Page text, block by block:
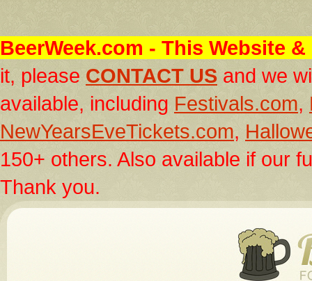
BeerWeek.com - This Website
it, please CONTACT US and we
available, including Festivals.com,
NewYearsEveTickets.com,
150+ others. Also available if our
Thank you.